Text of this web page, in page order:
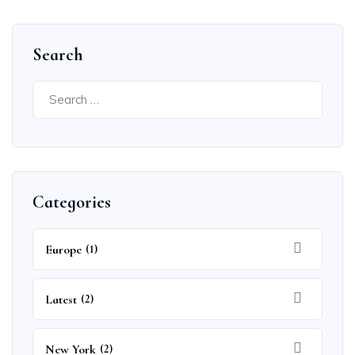
Search
Categories
Europe (1)
Latest (2)
New York (2)